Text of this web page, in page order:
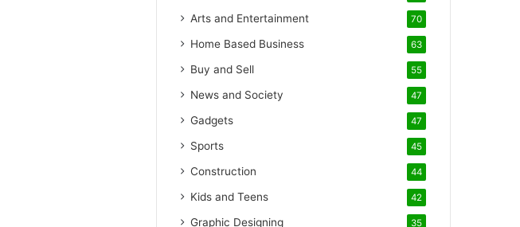
Arts and Entertainment 70
Home Based Business 63
Buy and Sell 55
News and Society 47
Gadgets 47
Sports 45
Construction 44
Kids and Teens 42
Graphic Designing 35